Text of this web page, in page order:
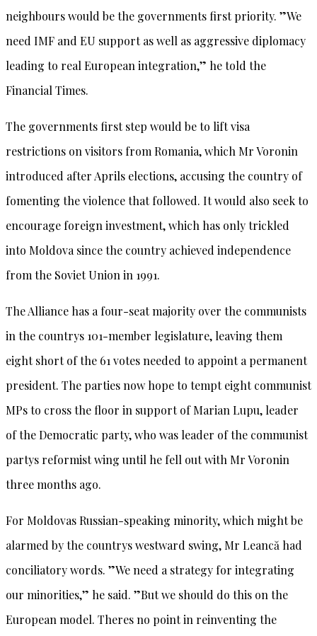
neighbours would be the governments first priority. ”We
need IMF and EU support as well as aggressive diplomacy
leading to real European integration,” he told the
Financial Times.
The governments first step would be to lift visa
restrictions on visitors from Romania, which Mr Voronin
introduced after Aprils elections, accusing the country of
fomenting the violence that followed. It would also seek to
encourage foreign investment, which has only trickled
into Moldova since the country achieved independence
from the Soviet Union in 1991.
The Alliance has a four-seat majority over the communists
in the countrys 101-member legislature, leaving them
eight short of the 61 votes needed to appoint a permanent
president. The parties now hope to tempt eight communist
MPs to cross the floor in support of Marian Lupu, leader
of the Democratic party, who was leader of the communist
partys reformist wing until he fell out with Mr Voronin
three months ago.
For Moldovas Russian-speaking minority, which might be
alarmed by the countrys westward swing, Mr Leancă had
conciliatory words. ”We need a strategy for integrating
our minorities,” he said. ”But we should do this on the
European model. Theres no point in reinventing the